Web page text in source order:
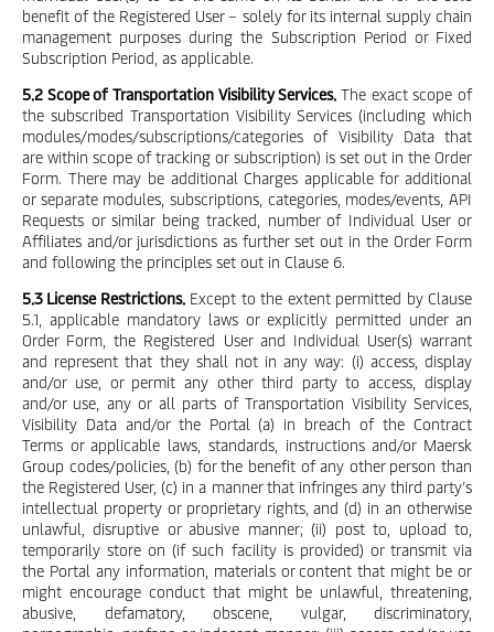
benefit of the Registered User – solely for its internal supply chain
management purposes during the Subscription Period or Fixed
Subscription Period, as applicable.
5.2 Scope of Transportation Visibility Services. The exact scope of
the subscribed Transportation Visibility Services (including which
modules/modes/subscriptions/categories of Visibility Data that
are within scope of tracking or subscription) is set out in the Order
Form. There may be additional Charges applicable for additional
or separate modules, subscriptions, categories, modes/events, API
Requests or similar being tracked, number of Individual User or
Affiliates and/or jurisdictions as further set out in the Order Form
and following the principles set out in Clause 6.
5.3 License Restrictions.Except to the extent permitted by Clause
5.1, applicable mandatory laws or explicitly permitted under an
Order Form, the Registered User and Individual User(s) warrant
and represent that they shall not in any way: (i) access, display
and/or use, or permit any other third party to access, display
and/or use, any or all parts of Transportation Visibility Services,
Visibility Data and/or the Portal (a) in breach of the Contract
Terms or applicable laws, standards, instructions and/or Maersk
Group codes/policies, (b) for the benefit of any other person than
the Registered User, (c) in a manner that infringes any third party’s
intellectual property or proprietary rights, and (d) in an otherwise
unlawful, disruptive or abusive manner; (ii) post to, upload to,
temporarily store on (if such facility is provided) or transmit via
the Portal any information, materials or content that might be or
might encourage conduct that might be unlawful, threatening,
abusive, defamatory, obscene, vulgar, discriminatory,